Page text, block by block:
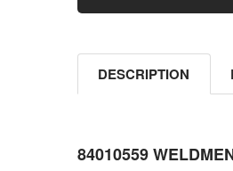
SELECTED
DESCRIPTION
84010559